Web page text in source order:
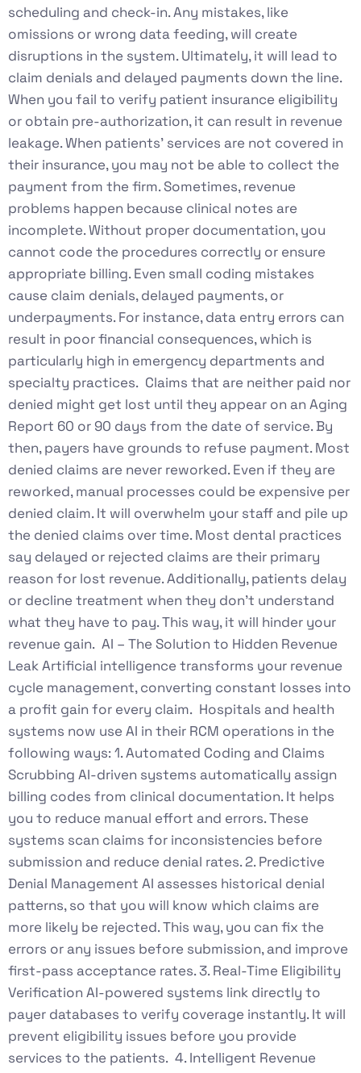
scheduling and check-in. Any mistakes, like
omissions or wrong data feeding, will create
disruptions in the system. Ultimately, it will lead to
claim denials and delayed payments down the line.
When you fail to verify patient insurance eligibility
or obtain pre-authorization, it can result in revenue
leakage. When patients’ services are not covered in
their insurance, you may not be able to collect the
payment from the firm. Sometimes, revenue
problems happen because clinical notes are
incomplete. Without proper documentation, you
cannot code the procedures correctly or ensure
appropriate billing. Even small coding mistakes
cause claim denials, delayed payments, or
underpayments. For instance, data entry errors can
result in poor financial consequences, which is
particularly high in emergency departments and
specialty practices. Claims that are neither paid nor
denied might get lost until they appear on an Aging
Report 60 or 90 days from the date of service. By
then, payers have grounds to refuse payment. Most
denied claims are never reworked. Even if they are
reworked, manual processes could be expensive per
denied claim. It will overwhelm your staff and pile up
the denied claims over time. Most dental practices
say delayed or rejected claims are their primary
reason for lost revenue. Additionally, patients delay
or decline treatment when they don’t understand
what they have to pay. This way, it will hinder your
revenue gain. AI – The Solution to Hidden Revenue
Leak Artificial intelligence transforms your revenue
cycle management, converting constant losses into
a profit gain for every claim. Hospitals and health
systems now use AI in their RCM operations in the
following ways: 1. Automated Coding and Claims
Scrubbing AI-driven systems automatically assign
billing codes from clinical documentation. It helps
you to reduce manual effort and errors. These
systems scan claims for inconsistencies before
submission and reduce denial rates. 2. Predictive
Denial Management AI assesses historical denial
patterns, so that you will know which claims are
more likely be rejected. This way, you can fix the
errors or any issues before submission, and improve
first-pass acceptance rates. 3. Real-Time Eligibility
Verification AI-powered systems link directly to
payer databases to verify coverage instantly. It will
prevent eligibility issues before you provide
services to the patients. 4. Intelligent Revenue